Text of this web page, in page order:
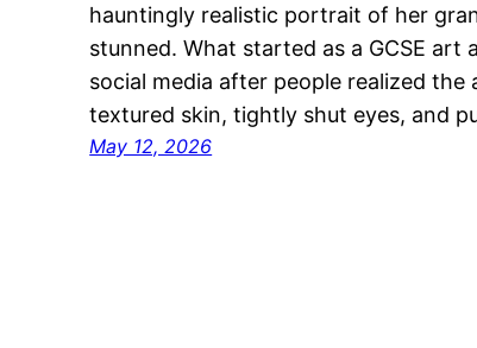
hauntingly realistic portrait of her
stunned. What started as a GCSE art
social media after people realized
textured skin, tightly shut eyes, and
May 12, 2026